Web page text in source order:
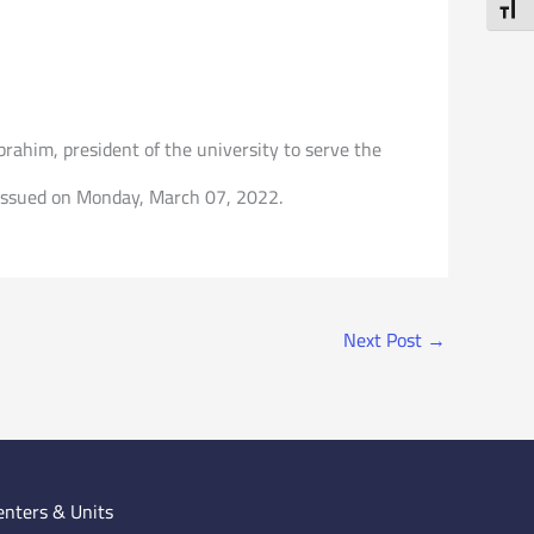
president of the university to serve the
on Monday, March 07, 2022.
Next Post →
& Units